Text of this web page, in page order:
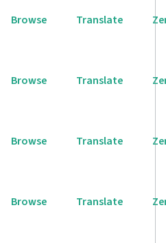
Browse Translate
Browse Translate
Browse Translate
Browse Translate